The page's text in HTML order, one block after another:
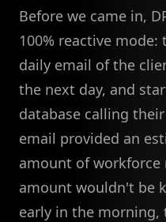
Before we came in,
100% reactive
daily email of the
the next day, and
database calling
email provided an
amount of workforce
amount wouldn't be
early in the morning,